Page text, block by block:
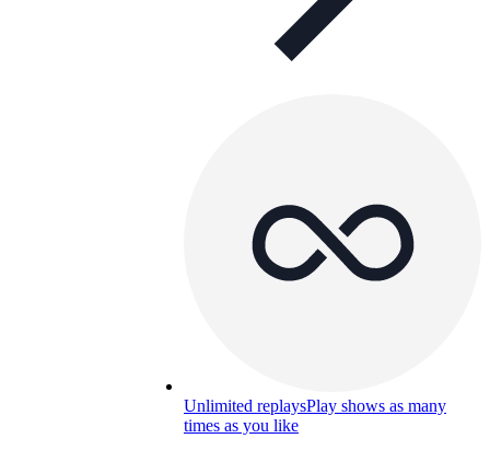
Unlimited replaysPlay shows as many
times as you like